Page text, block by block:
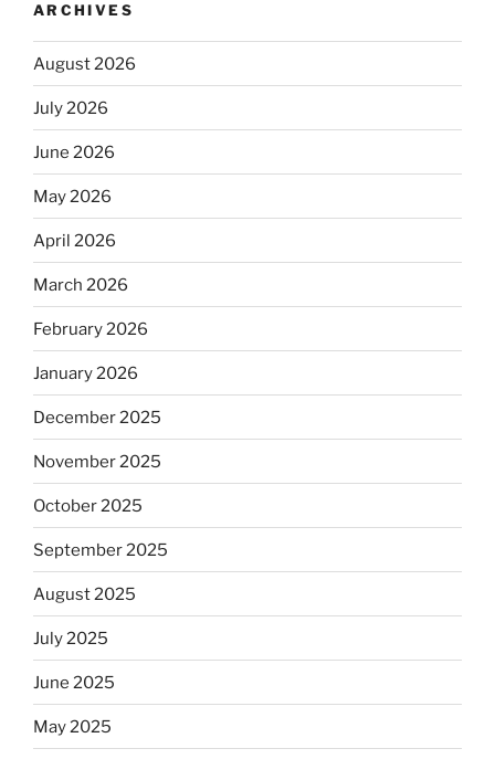
ARCHIVES
August 2026
July 2026
June 2026
May 2026
April 2026
March 2026
February 2026
January 2026
December 2025
November 2025
October 2025
September 2025
August 2025
July 2025
June 2025
May 2025